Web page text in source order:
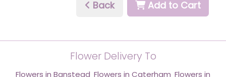
Back Add to Cart
Flower Delivery To
Flowers in Banstead Flowers in Caterham Flowers in